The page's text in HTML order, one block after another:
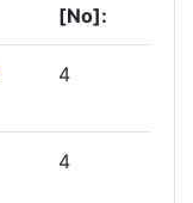
[No]:
4
4